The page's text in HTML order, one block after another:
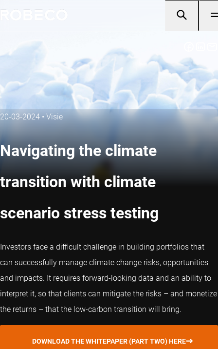
20-03-2024 • Visie
Navigating the climate
transition with climate
scenario stress testing
Investors face a difficult challenge in building portfolios that
can successfully manage climate change risks, opportunities
and impacts. It requires forward-looking data and an ability to
interpret it, so that clients can mitigate the risks – and monetize
the returns – that the low-carbon transition will bring.
DOWNLOAD THE WHITEPAPER (PART TWO) HERE